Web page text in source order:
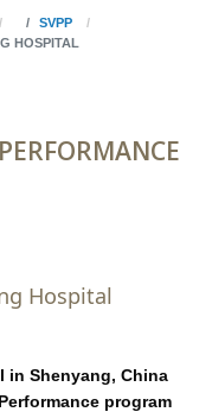
SVPP
HOSPITAL
Hospital
in Shenyang, China
program